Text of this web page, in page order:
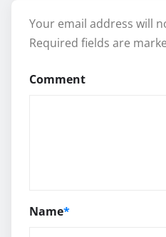
Your email address will
Required fields are
Comment
Name*